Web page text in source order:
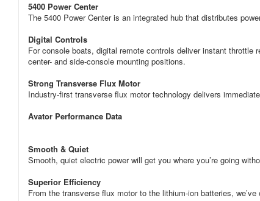
5400 Power Center
The 5400 Power Center is an integrated hub that distributes
Digital Controls
For console boats, digital remote controls deliver instant
center- and side-console mounting positions.
Strong Transverse Flux Motor
Industry-first transverse flux motor technology delivers
Avator Performance Data
Smooth & Quiet
Smooth, quiet electric power will get you where you’re going
Superior Efficiency
From the transverse flux motor to the lithium-ion batteries,